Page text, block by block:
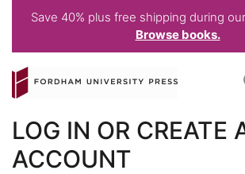
Save 40% plus free shipping during
Browse books.
to
Content
LOG IN OR CREATE
ACCOUNT